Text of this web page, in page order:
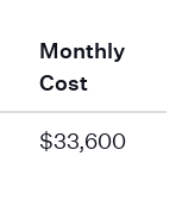
Monthly
Cost
$33,600